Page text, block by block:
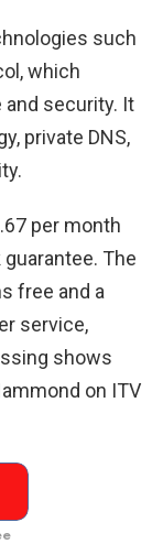
such
which
security. It
private DNS,
per month
The
free and a
service,
shows
on ITV